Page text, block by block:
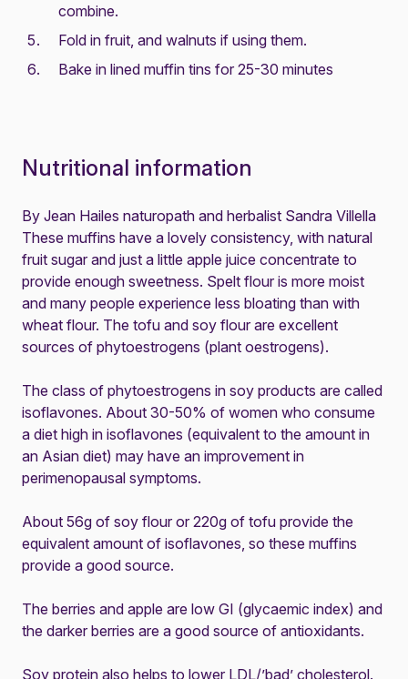
combine.
Fold in fruit, and walnuts if using them.
Bake in lined muffin tins for 25-30 minutes
Nutritional information
By Jean Hailes naturopath and herbalist Sandra Villella
These muffins have a lovely consistency, with natural
fruit sugar and just a little apple juice concentrate to
provide enough sweetness. Spelt flour is more moist
and many people experience less bloating than with
wheat flour. The tofu and soy flour are excellent
sources of phytoestrogens (plant oestrogens).
The class of phytoestrogens in soy products are called
isoflavones. About 30-50% of women who consume
a diet high in isoflavones (equivalent to the amount in
an Asian diet) may have an improvement in
perimenopausal symptoms.
About 56g of soy flour or 220g of tofu provide the
equivalent amount of isoflavones, so these muffins
provide a good source.
The berries and apple are low GI (glycaemic index) and
the darker berries are a good source of antioxidants.
Soy protein also helps to lower LDL/’bad’ cholesterol.